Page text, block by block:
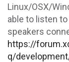
Linux/OSX/
able to listen
speakers
https://
q/